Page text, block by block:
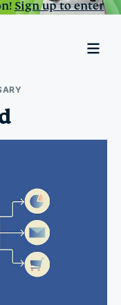
Sign up to enter